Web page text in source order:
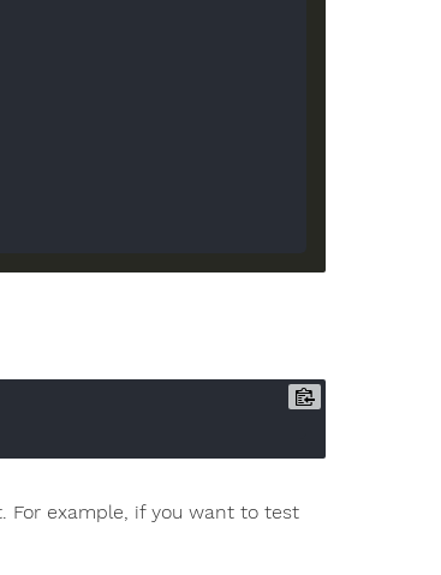
example, if you want to test